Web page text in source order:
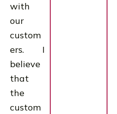
with
our
custom
ers. I
believe
that
the
custom